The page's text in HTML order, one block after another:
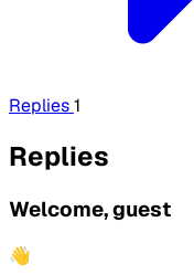
Replies1
Replies
Welcome, guest
👋